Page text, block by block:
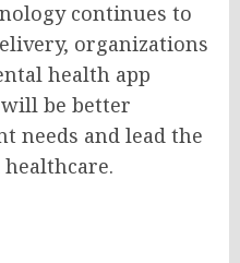
continues to
organizations
health app
be better
needs and lead the